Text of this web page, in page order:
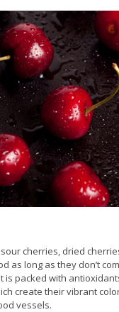
cherries, dried
as long as they don’t
is packed with
create their vibrant
vessels.